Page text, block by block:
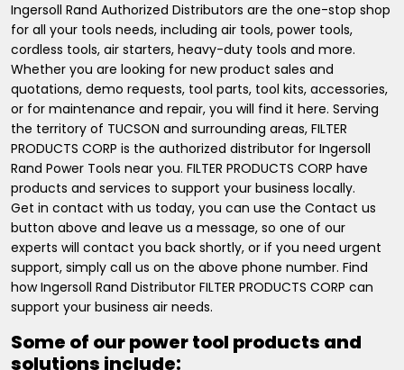
Ingersoll Rand Authorized Distributors are the one-stop shop
for all your tools needs, including air tools, power tools,
cordless tools, air starters, heavy-duty tools and more.
Whether you are looking for new product sales and
quotations, demo requests, tool parts, tool kits, accessories,
or for maintenance and repair, you will find it here. Serving
the territory of TUCSON and surrounding areas, FILTER
PRODUCTS CORP is the authorized distributor for Ingersoll
Rand Power Tools near you. FILTER PRODUCTS CORP have
products and services to support your business locally.
Get in contact with us today, you can use the Contact us
button above and leave us a message, so one of our
experts will contact you back shortly, or if you need urgent
support, simply call us on the above phone number. Find
how Ingersoll Rand Distributor FILTER PRODUCTS CORP can
support your business air needs.
Some of our power tool products and
solutions include: